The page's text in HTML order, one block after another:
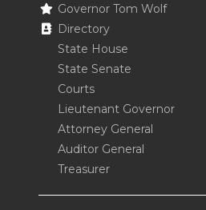
Governor Tom Wolf
Directory
State House
State Senate
Courts
Lieutenant Governor
Attorney General
Auditor General
Treasurer